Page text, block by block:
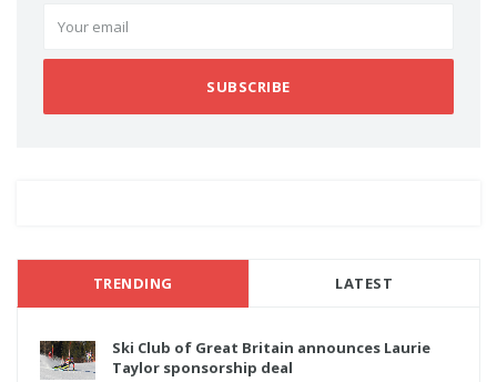
SUBSCRIBE
TRENDING LATEST
Ski Club of Great Britain announces Laurie
Taylor sponsorship deal